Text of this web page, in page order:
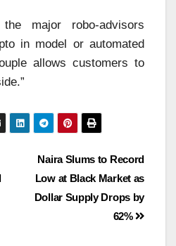
major robo-advisors
in model or automated
allows customers to
Naira Slums to Record
Low at Black Market as
Dollar Supply Drops by
62%